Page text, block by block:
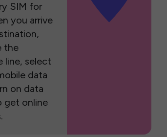
SIM for
you arrive
the
line, select
data
on data
get online